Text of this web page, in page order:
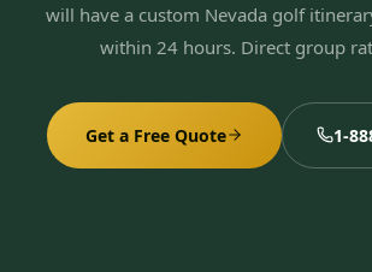
will have a custom Nevada golf
within 24 hours. Direct group
Get a Free Quote 1-